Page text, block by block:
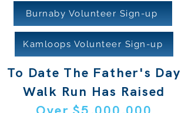
Burnaby Volunteer Sign-up
Kamloops Volunteer Sign-up
To Date The Father's Day
Walk Run Has Raised